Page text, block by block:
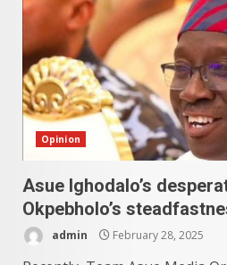
Opinion
Asue Ighodalo’s
Okpebholo’s
admin February 28, 2025